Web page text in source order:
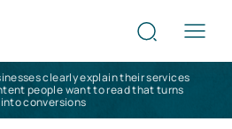
clearly explain their services
people want to read that turns
conversions